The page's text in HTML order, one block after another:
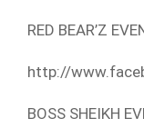
RED BEAR’Z
http://
BOSS SHEIKH